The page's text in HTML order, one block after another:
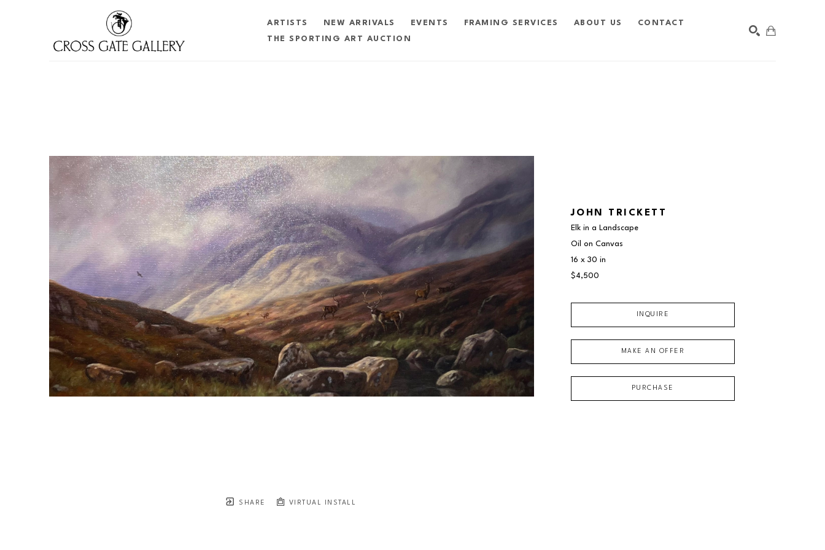
ARTISTS NEW ARRIVALS EVENTS FRAMING SERVICES ABOUT US
CONTACT
THE SPORTING ART AUCTION
SHARE VIRTUAL INSTALL
JOHN TRICKETT
Elk in a Landscape
Oil on Canvas
16 x 30 in
$4,500
INQUIRE
MAKE AN OFFER
PURCHASE